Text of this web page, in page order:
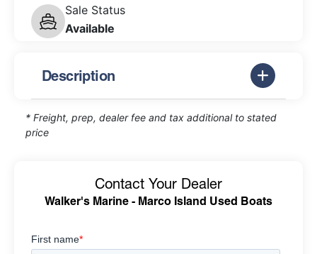
Sale Status
Available
Description
* Freight, prep, dealer fee and tax additional to stated
price
Contact Your Dealer
Walker's Marine - Marco Island Used Boats